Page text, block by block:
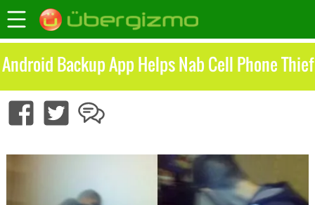
Android Backup App Helps Nab Cell Phone Thief